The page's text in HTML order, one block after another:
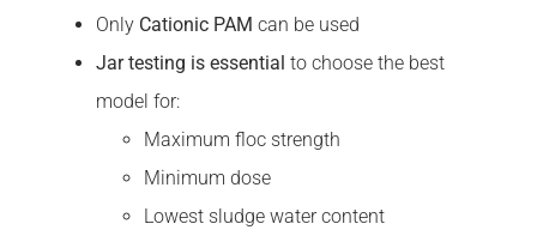
Only Cationic PAM can be used
Jar testing is essential to choose the best
model for:
Maximum floc strength
Minimum dose
Lowest sludge water content